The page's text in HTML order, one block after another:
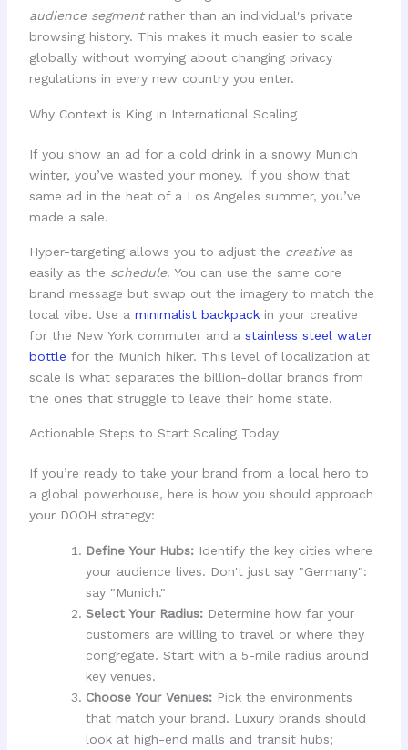
audience segmentrather than an individual's private
browsing history. This makes it much easier to scale
globally without worrying about changing privacy
regulations in every new country you enter.
Why Context is King in International Scaling
If you show an ad for a cold drink in a snowy Munich
winter, you’ve wasted your money. If you show that
same ad in the heat of a Los Angeles summer, you’ve
made a sale.
Hyper-targeting allows you to adjust the creativeas
easily as the schedule. You can use the same core
brand message but swap out the imagery to match the
local vibe. Use a minimalist backpackin your creative
for the New York commuter and a stainless steel water
bottle for the Munich hiker. This level of localization at
scale is what separates the billion-dollar brands from
the ones that struggle to leave their home state.
Actionable Steps to Start Scaling Today
If you’re ready to take your brand from a local hero to
a global powerhouse, here is how you should approach
your DOOH strategy:
Define Your Hubs:Identify the key cities where
your audience lives. Don't just say "Germany":
say "Munich."
Select Your Radius:Determine how far your
customers are willing to travel or where they
congregate. Start with a 5-mile radius around
key venues.
Choose Your Venues:Pick the environments
that match your brand. Luxury brands should
look at high-end malls and transit hubs;